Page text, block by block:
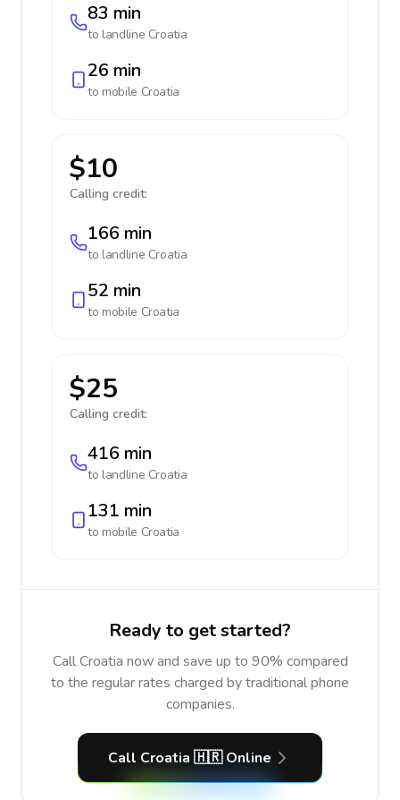
83 min
to landline Croatia
26 min
to mobile Croatia
$10
Calling credit:
166 min
to landline Croatia
52 min
to mobile Croatia
$25
Calling credit:
416 min
to landline Croatia
131 min
to mobile Croatia
Ready to get started?
Call Croatia now and save up to 90% compared
to the regular rates charged by traditional phone
companies.
Call Croatia 🇭🇷 Online